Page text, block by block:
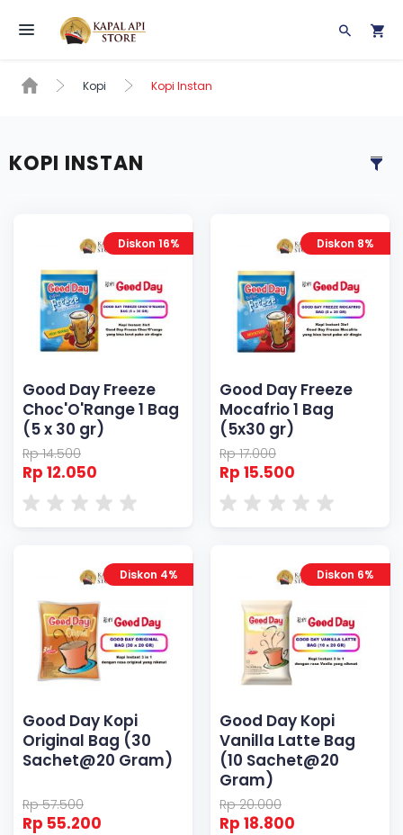
Toggle navigation
Kopi Kopi Instan
KOPI INSTAN
Diskon 16%
Good Day Freeze
Choc'O'Range 1 Bag
(5 x 30 gr)
Rp 14.500
Rp 12.050
Diskon 8%
Good Day Freeze
Mocafrio 1 Bag
(5x30 gr)
Rp 17.000
Rp 15.500
Diskon 4%
Good Day Kopi
Original Bag (30
Sachet@20 Gram)
Rp 57.500
Rp 55.200
Diskon 6%
Good Day Kopi
Vanilla Latte Bag
(10 Sachet@20
Gram)
Rp 20.000
Rp 18.800